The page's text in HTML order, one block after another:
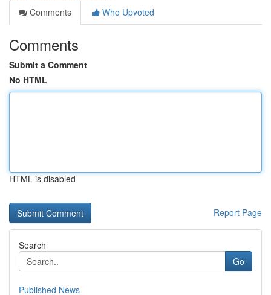
Comments
Who Upvoted
Comments
Submit a Comment
No HTML
HTML is disabled
Report Page
Search
Go
Published News